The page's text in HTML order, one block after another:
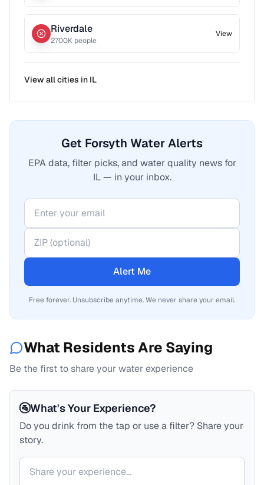
Riverdale
2700K people
View
View all cities in IL
Get Forsyth Water Alerts
EPA data, filter picks, and water quality news for
IL — in your inbox.
Alert Me
Free forever. Unsubscribe anytime. We never share your email.
What Residents Are Saying
Be the first to share your water experience
🚰What's Your Experience?
Do you drink from the tap or use a filter? Share your
story.
Your comment